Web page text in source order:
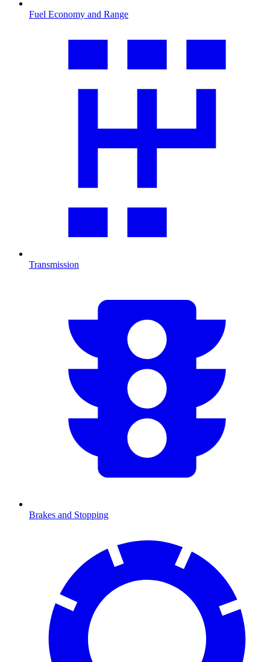
Fuel Economy and Range
Transmission
Brakes and Stopping